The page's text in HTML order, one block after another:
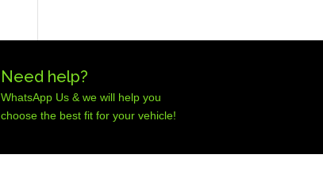
Need help?
WhatsApp Us & we will help you
choose the best fit for your vehicle!